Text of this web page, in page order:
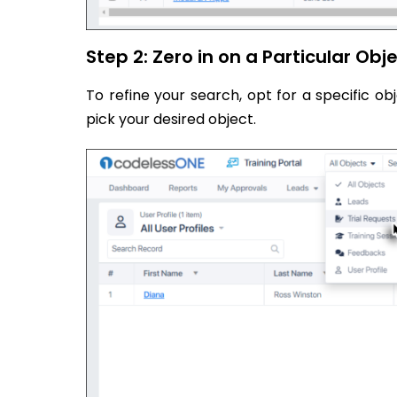
Step 2: Zero in on a Particular
To refine your search, opt for a specific
pick your desired object.